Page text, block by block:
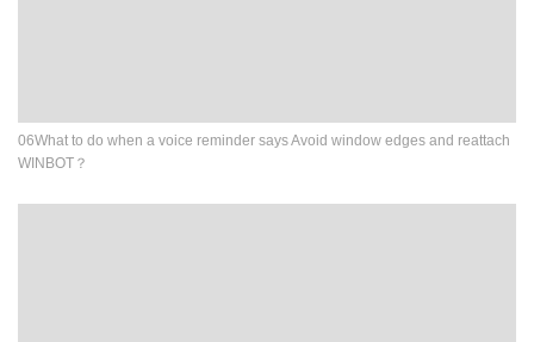
06What to do when a voice reminder says Avoid window edges and reattach
WINBOT？